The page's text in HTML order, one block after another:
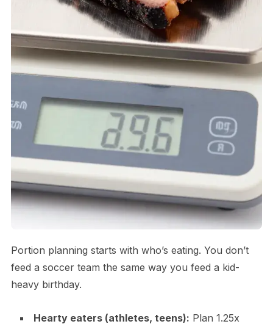
Portion planning starts with who’s eating. You don’t
feed a soccer team the same way you feed a kid-
heavy birthday.
Hearty eaters (athletes, teens): Plan 1.25x